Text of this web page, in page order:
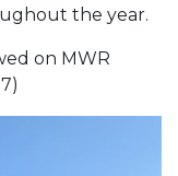
the year.
on MWR